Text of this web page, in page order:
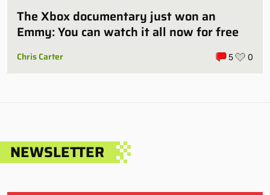
The Xbox documentary just won an
Emmy: You can watch it all now for free
Chris Carter 5 0
NEWSLETTER